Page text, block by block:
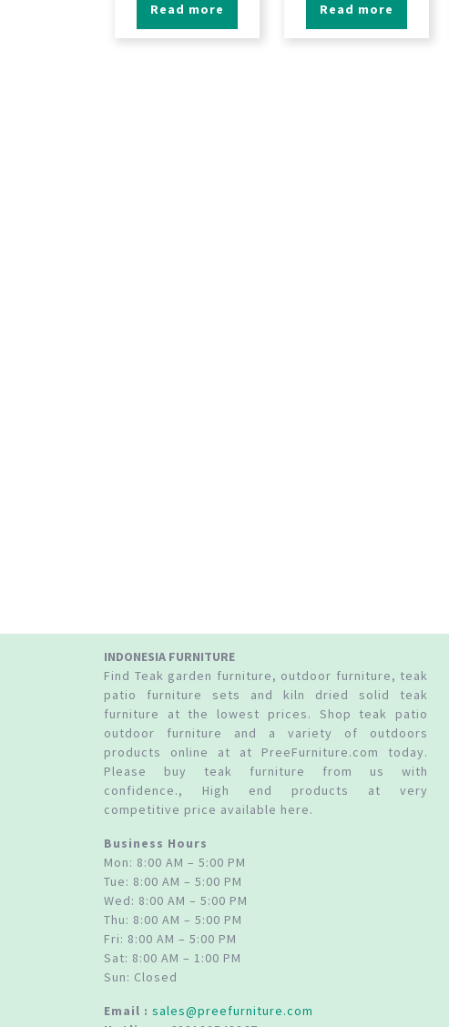
Read more Read more
INDONESIA FURNITURE
Find Teak garden furniture, outdoor furniture, teak
patio furniture sets and kiln dried solid teak
furniture at the lowest prices. Shop teak patio
outdoor furniture and a variety of outdoors
products online at at PreeFurniture.com today.
Please buy teak furniture from us with
confidence., High end products at very
competitive price available here.
Business Hours
Mon: 8:00 AM – 5:00 PM
Tue: 8:00 AM – 5:00 PM
Wed: 8:00 AM – 5:00 PM
Thu: 8:00 AM – 5:00 PM
Fri: 8:00 AM – 5:00 PM
Sat: 8:00 AM – 1:00 PM
Sun: Closed
Email : sales@preefurniture.com